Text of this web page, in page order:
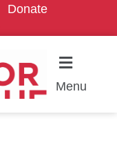
Donate
Menu